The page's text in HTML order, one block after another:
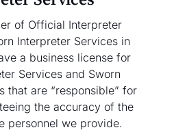
of Official Interpreter
Interpreter Services in
a business license for
Services and Sworn
that are “responsible” for
the accuracy of the
personnel we provide.